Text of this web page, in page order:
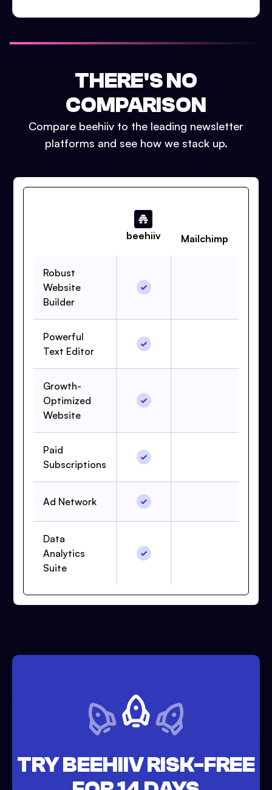
THERE'S NO
COMPARISON
Compare beehiiv to the leading newsletter
platforms and see how we stack up.
beehiiv Mailchimp
Robust
Website
Builder
Powerful
Text Editor
Growth-
Optimized
Website
Paid
Subscriptions
Ad Network
Data
Analytics
Suite
TRY BEEHIIV RISK-FREE